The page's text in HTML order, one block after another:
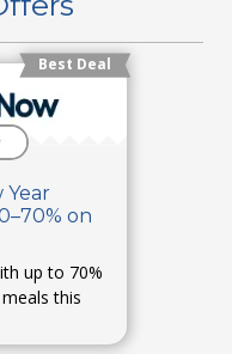
Best Deal
Year
on
up to 70%
this